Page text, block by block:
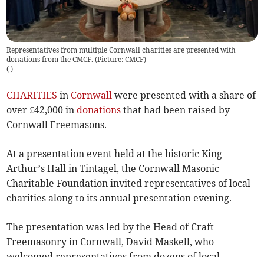
Representatives from multiple Cornwall charities are presented with
donations from the CMCF. (Picture: CMCF)
( )
CHARITIES in Cornwall were presented with a share of
over £42,000 indonations that had been raised by
Cornwall Freemasons.
At a presentation event held at the historic King
Arthur’s Hall in Tintagel, the Cornwall Masonic
Charitable Foundation invited representatives of local
charities along to its annual presentation evening.
The presentation was led by the Head of Craft
Freemasonry in Cornwall, David Maskell, who